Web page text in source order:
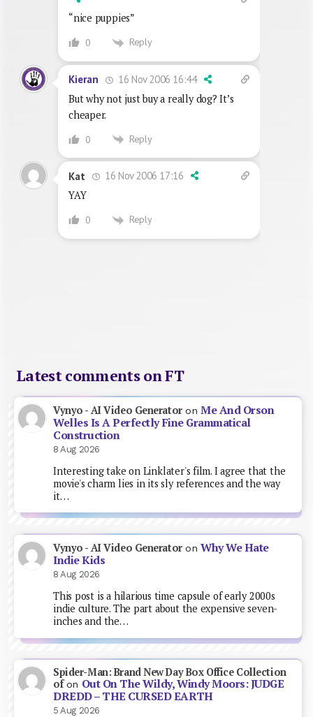
“nice puppies”
0 Reply
Kieran
16 Nov 2006 16:44
But why not just buy a really dog? It’s
cheaper.
0 Reply
Kat
16 Nov 2006 17:16
YAY
0 Reply
Latest comments on FT
Vynyo - AI Video GeneratoronMe And Orson
Welles Is A Perfectly Fine Grammatical
Construction
8 Aug 2026
Interesting take on Linklater's film. I agree that the
movie's charm lies in its sly references and the way
it…
Vynyo - AI Video GeneratoronWhy We Hate
Indie Kids
8 Aug 2026
This post is a hilarious time capsule of early 2000s
indie culture. The part about the expensive seven-
inches and the…
Spider-Man: Brand New Day Box Office Collection
ofon Out On The Wildy, Windy Moors: JUDGE
DREDD – THE CURSED EARTH
5 Aug 2026